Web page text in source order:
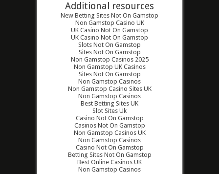
Additional resources
New Betting Sites Not On Gamstop
Non Gamstop Casino UK
UK Casino Not On Gamstop
UK Casino Not On Gamstop
Slots Not On Gamstop
Sites Not On Gamstop
Non Gamstop Casinos 2025
Non Gamstop UK Casinos
Sites Not On Gamstop
Non Gamstop Casinos
Non Gamstop Casino Sites UK
Non Gamstop Casinos
Best Betting Sites UK
Slot Sites Uk
Casino Not On Gamstop
Casinos Not On Gamstop
Non Gamstop Casinos UK
Non Gamstop Casinos
Casino Not On Gamstop
Betting Sites Not On Gamstop
Best Online Casinos UK
Non Gamstop Casinos